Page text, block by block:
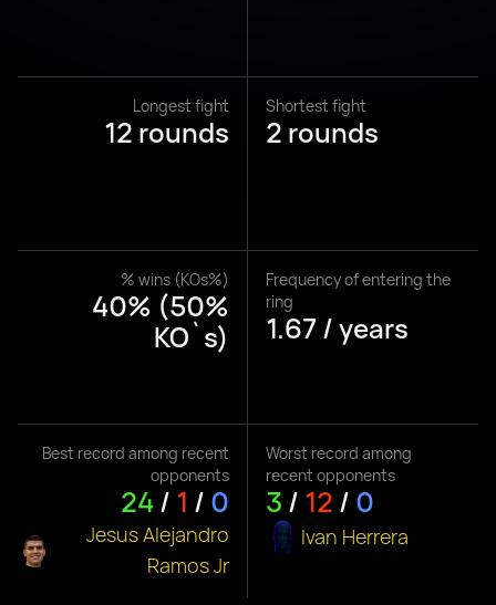
Longest fight
12 rounds
Shortest fight
2 rounds
% wins (KOs%)
40% (50%
KO`s)
Frequency of entering the
ring
1.67 / years
Best record among recent
opponents
24 / 1 / 0
Jesus Alejandro
Ramos Jr
Worst record among
recent opponents
3 / 12 / 0
Ivan Herrera